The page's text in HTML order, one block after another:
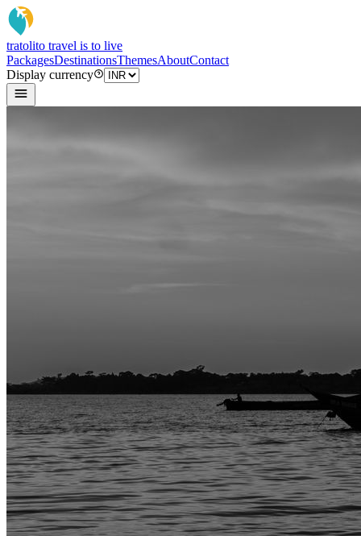
tratolito travel is to live
PackagesDestinationsThemesAboutContact
Display currency